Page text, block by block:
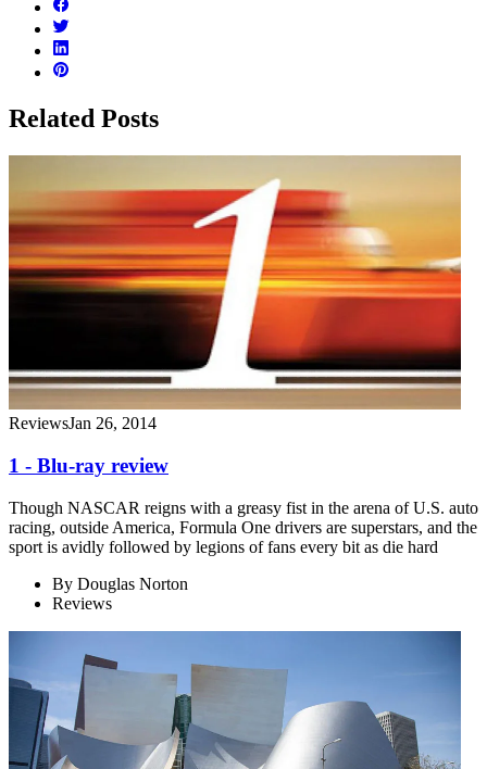
Related Posts
ReviewsJan 26, 2014
1 - Blu-ray review
Though NASCAR reigns with a greasy fist in the arena of U.S. auto
racing, outside America, Formula One drivers are superstars, and the
sport is avidly followed by legions of fans every bit as die hard
By Douglas Norton
Reviews